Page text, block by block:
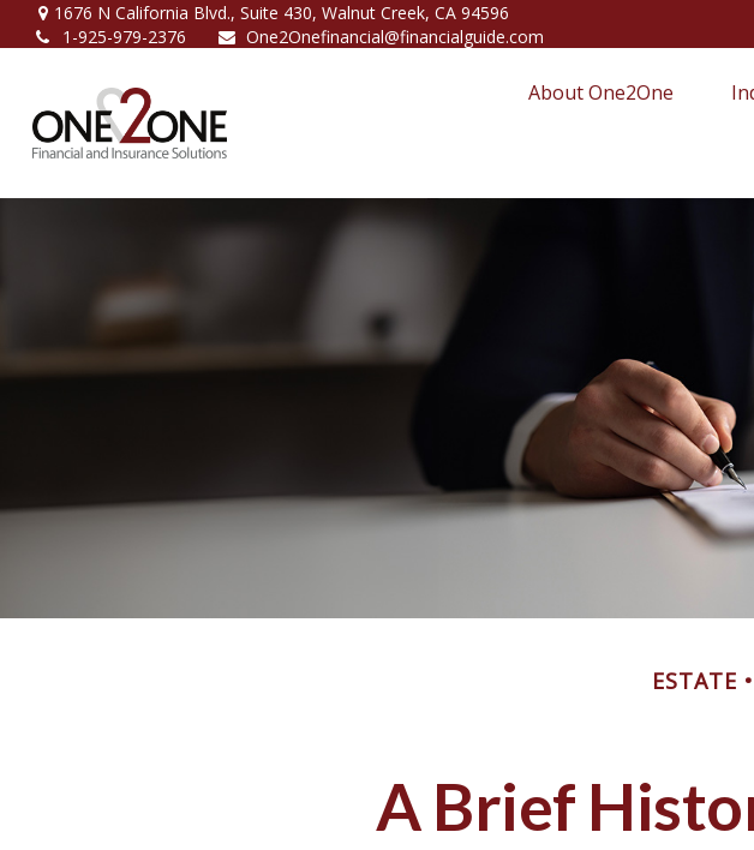
1676 N California Blvd., Suite 430, Walnut Creek, CA 94596
1-925-979-2376
One2Onefinancial@financialguide.com
About One2One
ESTATE
A Brief